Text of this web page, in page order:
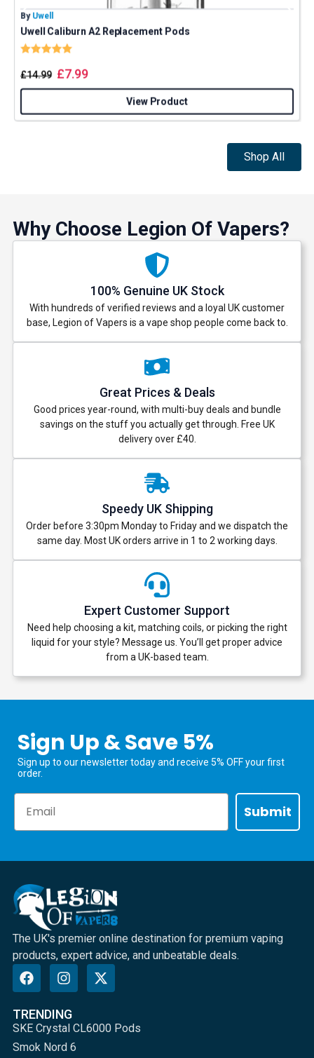
By Uwell
Uwell Caliburn A2 Replacement Pods
Rating:
£14.99 £7.99
View Product
Shop All
Why Choose Legion Of Vapers?
100% Genuine UK Stock
With hundreds of verified reviews and a loyal UK customer
base, Legion of Vapers is a vape shop people come back to.
Great Prices & Deals
Good prices year-round, with multi-buy deals and bundle
savings on the stuff you actually get through. Free UK
delivery over £40.
Speedy UK Shipping
Order before 3:30pm Monday to Friday and we dispatch the
same day. Most UK orders arrive in 1 to 2 working days.
Expert Customer Support
Need help choosing a kit, matching coils, or picking the right
liquid for your style? Message us. You’ll get proper advice
from a UK-based team.
Sign Up & Save 5%
Sign up to our newsletter today and receive 5% OFF your first
order.
Submit
The UK's premier online destination for premium vaping
products, expert advice, and unbeatable deals.
TRENDING
SKE Crystal CL6000 Pods
Smok Nord 6